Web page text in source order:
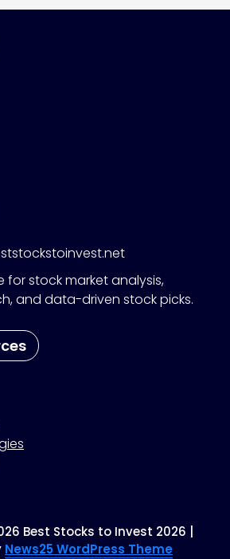
for stock market analysis,
and data-driven stock picks.
Best Stocks to Invest 2026 |
News25 WordPress Theme